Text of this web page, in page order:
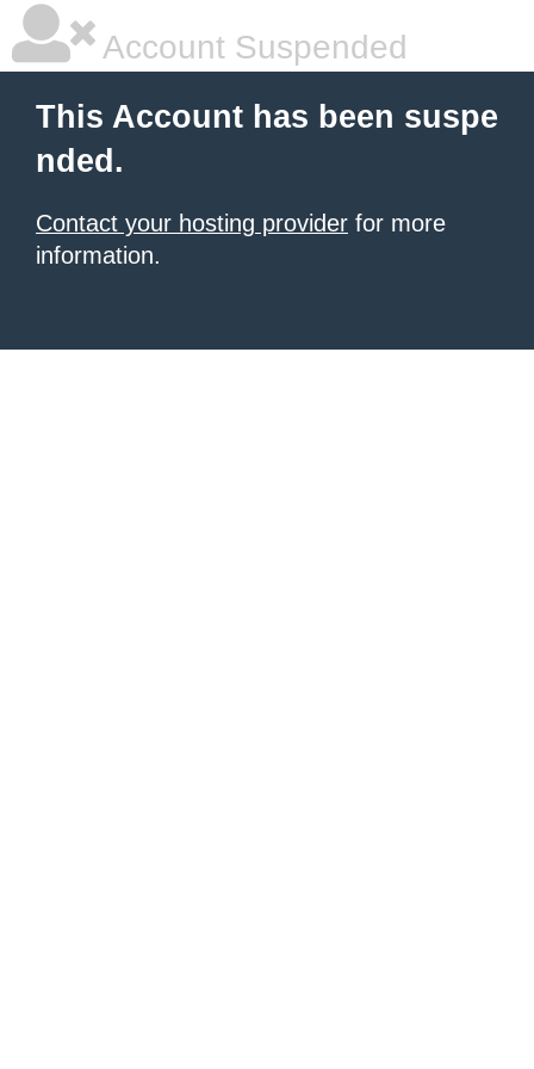
Account Suspended
This Account has been suspe
nded.
Contact your hosting provider for more
information.